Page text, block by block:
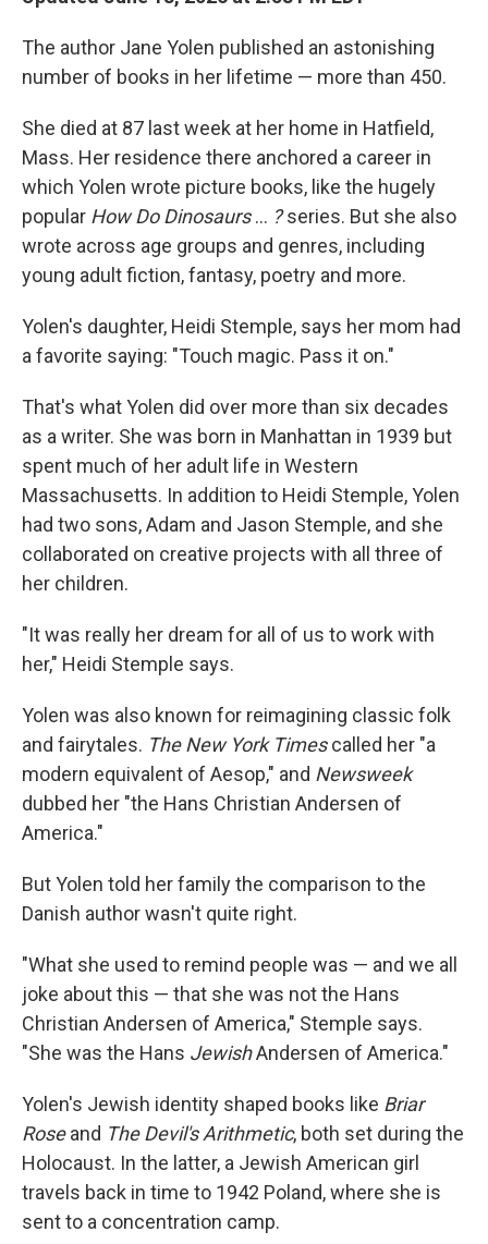
The author Jane Yolen published an astonishing
number of books in her lifetime — more than 450.
She died at 87 last week at her home in Hatfield,
Mass. Her residence there anchored a career in
which Yolen wrote picture books, like the hugely
popular How Do Dinosaurs… ?series. But she also
wrote across age groups and genres, including
young adult fiction, fantasy, poetry and more.
Yolen's daughter, Heidi Stemple, says her mom had
a favorite saying: "Touch magic. Pass it on."
That's what Yolen did over more than six decades
as a writer. She was born in Manhattan in 1939 but
spent much of her adult life in Western
Massachusetts. In addition to Heidi Stemple, Yolen
had two sons, Adam and Jason Stemple, and she
collaborated on creative projects with all three of
her children.
"It was really her dream for all of us to work with
her," Heidi Stemple says.
Yolen was also known for reimagining classic folk
and fairytales. The New York Timescalled her "a
modern equivalent of Aesop," and Newsweek
dubbed her "the Hans Christian Andersen of
America."
But Yolen told her family the comparison to the
Danish author wasn't quite right.
"What she used to remind people was — and we all
joke about this — that she was not the Hans
Christian Andersen of America," Stemple says.
"She was the Hans JewishAndersen of America."
Yolen's Jewish identity shaped books like Briar
Roseand The Devil's Arithmetic, both set during the
Holocaust. In the latter, a Jewish American girl
travels back in time to 1942 Poland, where she is
sent to a concentration camp.